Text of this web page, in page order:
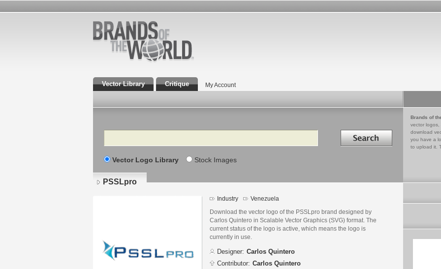
Vector Library Critique My Account
Search Search in
Vector Logo Library Stock Images
Brands of
vector logos,
download
you have a
to upload it.
PSSLpro
Industry Venezuela
Download the vector logo of the PSSLpro brand designed by
Carlos Quintero in Scalable Vector Graphics (SVG) format. The
current status of the logo is active, which means the logo is
currently in use.
Designer: Carlos Quintero
Contributor: Carlos Quintero